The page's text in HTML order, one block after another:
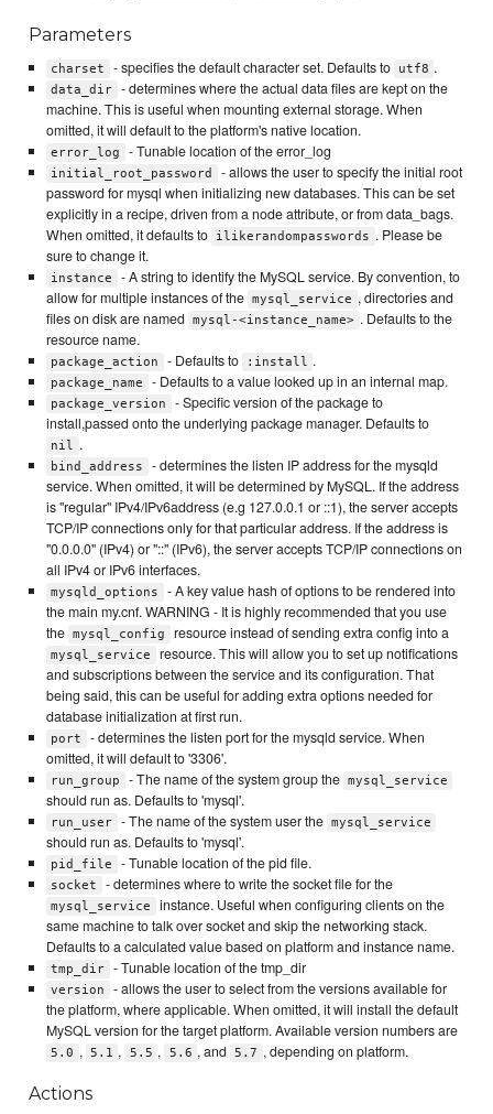
Parameters
charset - specifies the default character set. Defaults to utf8 .
data_dir
- determines where the actual data files are kept on the
machine. This is useful when mounting external storage. When
omitted, it will default to the platform's native location.
error_log - Tunable location of the error_log
initial_root_password
- allows the user to specify the initial root
password for mysql when initializing new databases. This can be set
explicitly in a recipe, driven from a node attribute, or from data_bags.
When omitted, it defaults to
ilikerandompasswords . Please be
sure to change it.
instance
- A string to identify the MySQL service. By convention, to
allow for multiple instances of the mysql_service , directories and
files on disk are named mysql-<instance_name> . Defaults to the
resource name.
package_action - Defaults to :install .
package_name - Defaults to a value looked up in an internal map.
package_version
- Specific version of the package to
install,passed onto the underlying package manager. Defaults to
nil .
bind_address
- determines the listen IP address for the mysqld
service. When omitted, it will be determined by MySQL. If the address
is "regular" IPv4/IPv6address (e.g 127.0.0.1 or ::1), the server accepts
TCP/IP connections only for that particular address. If the address is
"0.0.0.0" (IPv4) or "::" (IPv6), the server accepts TCP/IP connections on
all IPv4 or IPv6 interfaces.
mysqld_options
- A key value hash of options to be rendered into
the main my.cnf. WARNING - It is highly recommended that you use
the mysql_config resource instead of sending extra config into a
mysql_service
resource. This will allow you to set up notifications
and subscriptions between the service and its configuration. That
being said, this can be useful for adding extra options needed for
database initialization at first run.
port
- determines the listen port for the mysqld service. When
omitted, it will default to '3306'.
run_group - The name of the system group the mysql_service
should run as. Defaults to 'mysql'.
run_user - The name of the system user the mysql_service
should run as. Defaults to 'mysql'.
pid_file - Tunable location of the pid file.
socket - determines where to write the socket file for the
mysql_service
instance. Useful when configuring clients on the
same machine to talk over socket and skip the networking stack.
Defaults to a calculated value based on platform and instance name.
tmp_dir - Tunable location of the tmp_dir
version
- allows the user to select from the versions available for
the platform, where applicable. When omitted, it will install the default
MySQL version for the target platform. Available version numbers are
5.0 , 5.1 , 5.5 , 5.6 , and 5.7 , depending on platform.
Actions